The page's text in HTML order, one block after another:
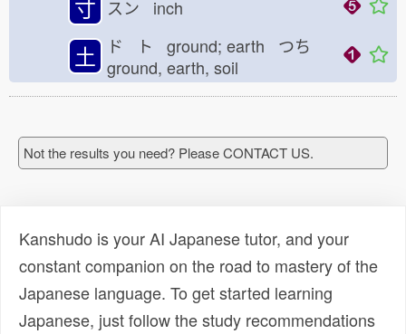
寸 スン inch
土
ド ト ground; earth つち
ground, earth, soil
Not the results you need? Please CONTACT US.
Kanshudo is your AI Japanese tutor, and your
constant companion on the road to mastery of the
Japanese language. To get started learning
Japanese, just follow the study recommendations